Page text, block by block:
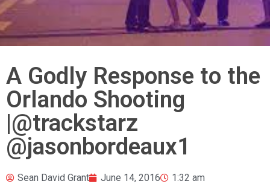
A Godly Response to the
Orlando Shooting
|@trackstarz
@jasonbordeaux1
Sean David Grant June 14, 2016 1:32 am